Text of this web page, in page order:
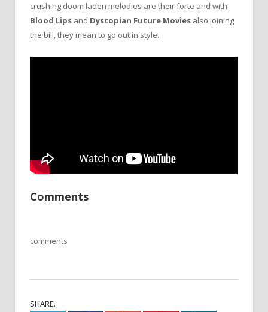
crushing doom laden melodies are their forte and with
Blood Lips and Dystopian Future Movies also joining
the bill, they mean to go out in style.
Comments
comments
SHARE.